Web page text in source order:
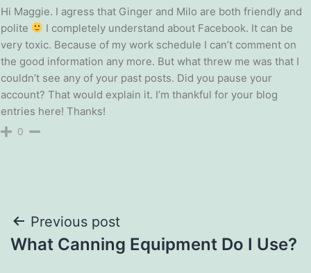
Hi Maggie. I agress that Ginger and Milo are both friendly and
polite
I completely understand about Facebook. It can be
very toxic. Because of my work schedule I can’t comment on
the good information any more. But what threw me was that I
couldn’t see any of your past posts. Did you pause your
account? That would explain it. I’m thankful for your blog
entries here! Thanks!
0
Post
navigation
Previous post
What Canning Equipment Do I Use?